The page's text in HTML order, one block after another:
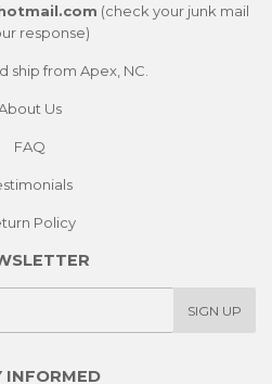
(check your junk mail
response)
ship from Apex, NC.
Us
FAQ
Policy
SIGN UP
INFORMED